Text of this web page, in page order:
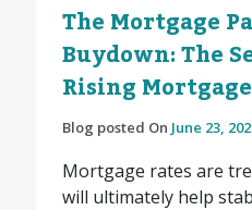
The Mortgage
Buydown: The
Rising
Blog posted On June 23,
Mortgage rates are
will ultimately help